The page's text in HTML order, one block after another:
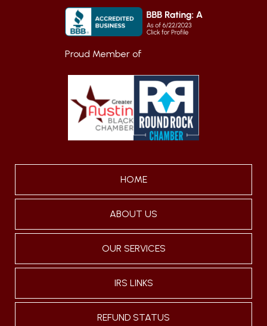
Proud Member of
HOME
ABOUT US
OUR SERVICES
IRS LINKS
REFUND STATUS